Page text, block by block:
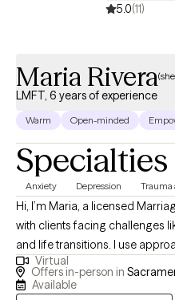
5.0(11)
Maria Rivera
LMFT, 6 years of experience
Warm Open-minded
Specialties
Anxiety Depression Trauma
Hi, I’m Maria, a licensed
with clients facing challenges
and life transitions. I use
Therapy, and Brainspotting to
themselves, build tools for
Virtual
Offers in-person in
Available